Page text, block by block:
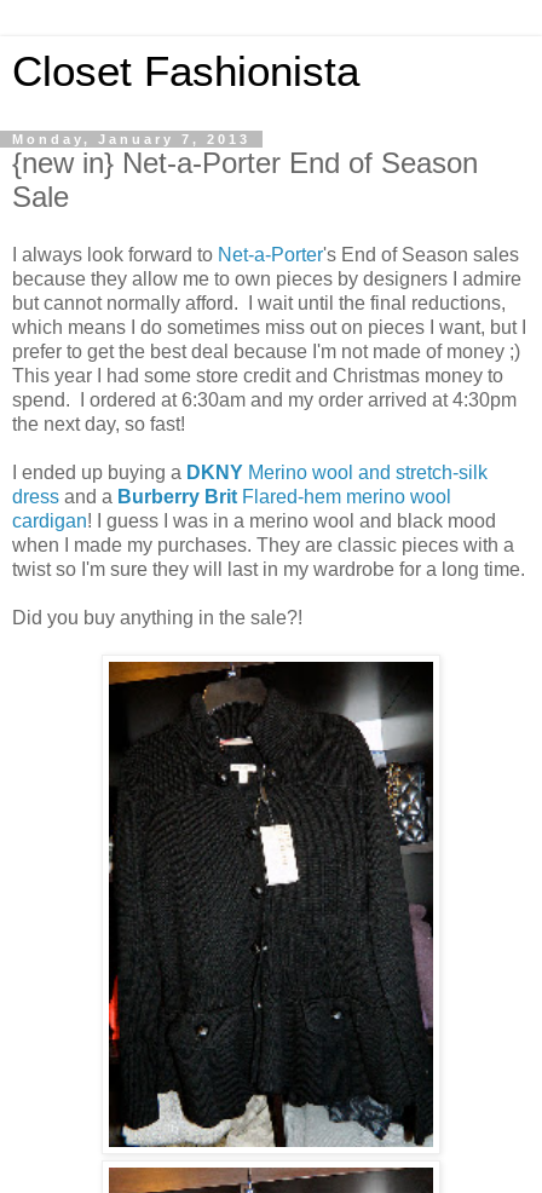
Closet Fashionista
Monday, January 7, 2013
{new in} Net-a-Porter End of Season
Sale
I always look forward to Net-a-Porter's End of Season sales
because they allow me to own pieces by designers I admire
but cannot normally afford. I wait until the final reductions,
which means I do sometimes miss out on pieces I want, but I
prefer to get the best deal because I'm not made of money ;)
This year I had some store credit and Christmas money to
spend. I ordered at 6:30am and my order arrived at 4:30pm
the next day, so fast!
I ended up buying a DKNY Merino wool and stretch-silk
dress and a Burberry Brit Flared-hem merino wool
cardigan! I guess I was in a merino wool and black mood
when I made my purchases. They are classic pieces with a
twist so I'm sure they will last in my wardrobe for a long time.
Did you buy anything in the sale?!